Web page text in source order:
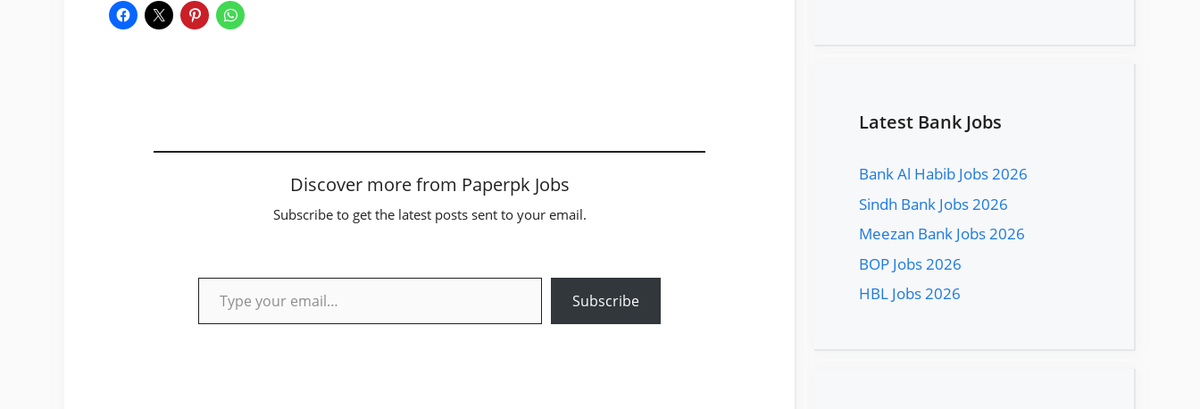
Discover more from Paperpk Jobs
Subscribe to get the latest posts sent to your email.
Type your email…
Subscribe
Latest Bank Jobs
Bank Al Habib Jobs 2026
Sindh Bank Jobs 2026
Meezan Bank Jobs 2026
BOP Jobs 2026
HBL Jobs 2026